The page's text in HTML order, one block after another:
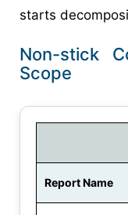
starts
Non-stick
Scope
Report Name